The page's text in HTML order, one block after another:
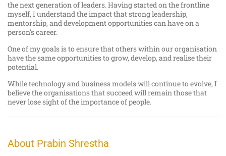
the next generation of leaders. Having started on the frontline
myself, I understand the impact that strong leadership,
mentorship, and development opportunities can have on a
person's career.
One of my goals is to ensure that others within our organisation
have the same opportunities to grow, develop, and realise their
potential.
While technology and business models will continue to evolve, I
believe the organisations that succeed will remain those that
never lose sight of the importance of people.
About Prabin Shrestha